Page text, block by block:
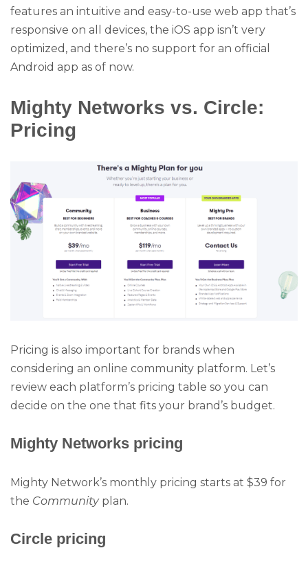
features an intuitive and easy-to-use web app that’s
responsive on all devices, the iOS app isn’t very
optimized, and there’s no support for an official
Android app as of now.
Mighty Networks vs. Circle:
Pricing
Pricing is also important for brands when
considering an online community platform. Let’s
review each platform’s pricing table so you can
decide on the one that fits your brand’s budget.
Mighty Networks pricing
Mighty Network’s monthly pricing starts at $39 for
the Community plan.
Circle pricing